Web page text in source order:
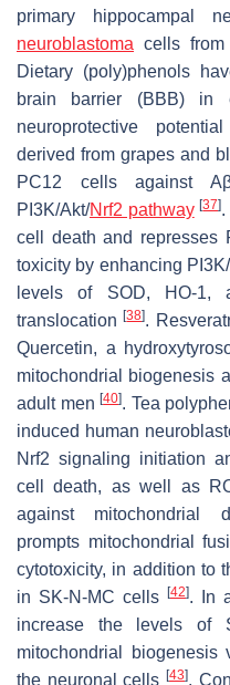
primary hippocampal
neuroblastoma cells from
Dietary (poly)phenols
brain barrier (BBB) in
neuroprotective potential
derived from grapes and
PC12 cells against
PI3K/Akt/Nrf2 pathway [37].
cell death and represses
toxicity by enhancing
levels of SOD, HO-1,
translocation[38].
Quercetin, a
mitochondrial biogenesis
adult men[40]. Tea
induced human
Nrf2 signaling initiation
cell death, as well as
against mitochondrial
prompts mitochondrial
cytotoxicity, in addition to
in SK-N-MC cells
[42]. In
increase the levels of
mitochondrial biogenesis
the neuronal cells [43].